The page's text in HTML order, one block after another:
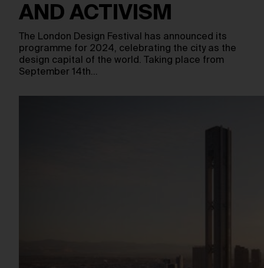
AND ACTIVISM
The London Design Festival has announced its
programme for 2024, celebrating the city as the
design capital of the world. Taking place from
September 14th…